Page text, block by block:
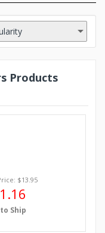
Products
$13.95
Ship